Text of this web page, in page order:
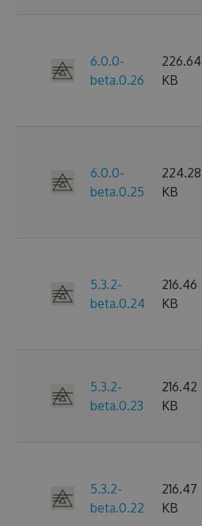
6.0.0-
beta.0.26
226.64
KB
6.0.0-
beta.0.25
224.28
KB
5.3.2-
beta.0.24
216.46
KB
5.3.2-
beta.0.23
216.42
KB
5.3.2-
beta.0.22
216.47
KB